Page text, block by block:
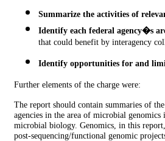
Summarize the activities of
Identify each federal agency�s
that could benefit by interagency
Identify opportunities for and
Further elements of the charge were:
The report should contain summaries of
agencies in the area of microbial
microbial biology. Genomics, in this
post-sequencing/functional genomic